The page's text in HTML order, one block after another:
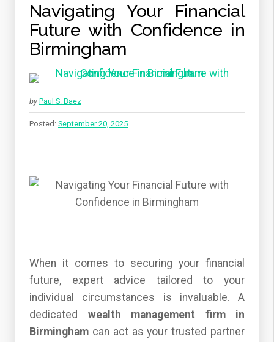
Navigating Your Financial
Future with Confidence in
Birmingham
by Paul S. Baez
Posted: September 20, 2025
When it comes to securing your financial
future, expert advice tailored to your
individual circumstances is invaluable. A
dedicated wealth management firm in
Birmingham can act as your trusted partner